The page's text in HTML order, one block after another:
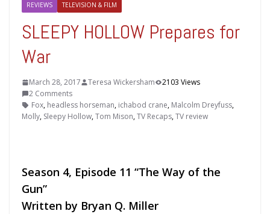
REVIEWS TELEVISION & FILM
SLEEPY HOLLOW Prepares for
War
March 28, 2017 Teresa Wickersham
2103 Views
2 Comments
Fox, headless horseman, ichabod crane, Malcolm Dreyfuss,
Molly, Sleepy Hollow,Tom Mison,TV Recaps,TV review
Season 4, Episode 11 “The Way of the
Gun”
Written by Bryan Q. Miller